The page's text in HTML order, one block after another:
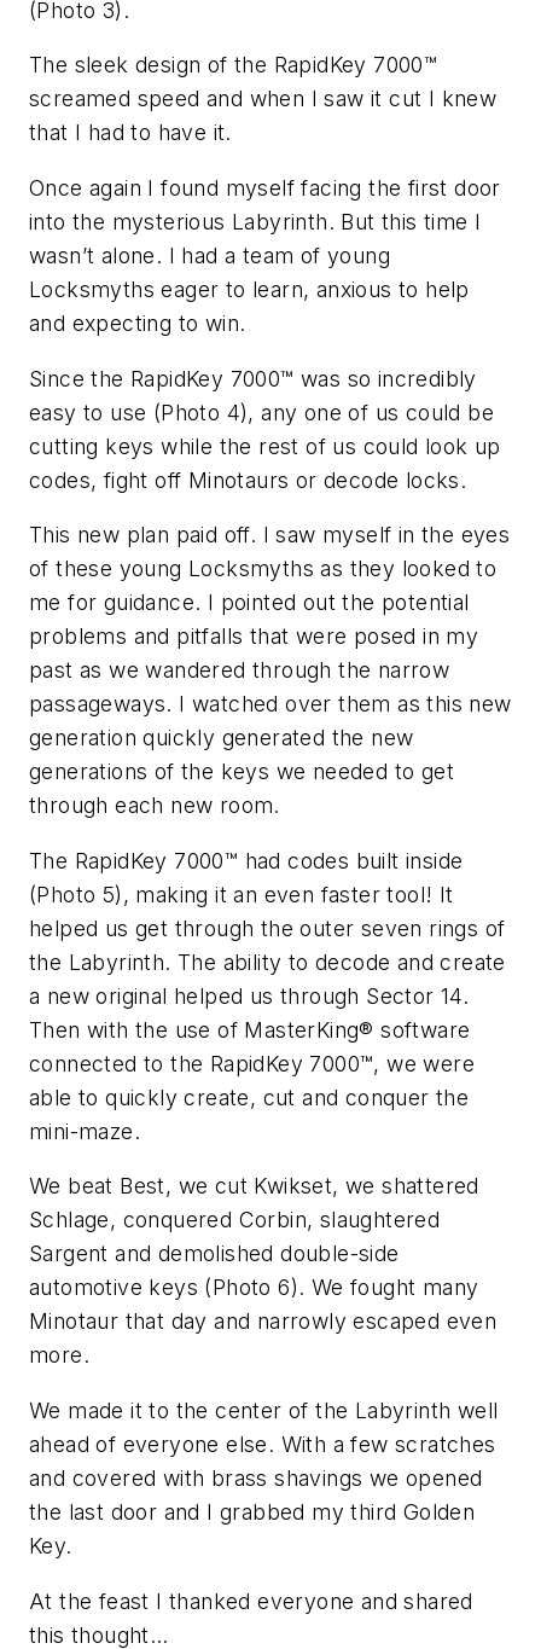
(Photo 3).
The sleek design of the RapidKey 7000™
screamed speed and when I saw it cut I knew
that I had to have it.
Once again I found myself facing the first door
into the mysterious Labyrinth. But this time I
wasn’t alone. I had a team of young
Locksmyths eager to learn, anxious to help
and expecting to win.
Since the RapidKey 7000™ was so incredibly
easy to use (Photo 4), any one of us could be
cutting keys while the rest of us could look up
codes, fight off Minotaurs or decode locks.
This new plan paid off. I saw myself in the eyes
of these young Locksmyths as they looked to
me for guidance. I pointed out the potential
problems and pitfalls that were posed in my
past as we wandered through the narrow
passageways. I watched over them as this new
generation quickly generated the new
generations of the keys we needed to get
through each new room.
The RapidKey 7000™ had codes built inside
(Photo 5), making it an even faster tool! It
helped us get through the outer seven rings of
the Labyrinth. The ability to decode and create
a new original helped us through Sector 14.
Then with the use of MasterKing® software
connected to the RapidKey 7000™, we were
able to quickly create, cut and conquer the
mini-maze.
We beat Best, we cut Kwikset, we shattered
Schlage, conquered Corbin, slaughtered
Sargent and demolished double-side
automotive keys (Photo 6). We fought many
Minotaur that day and narrowly escaped even
more.
We made it to the center of the Labyrinth well
ahead of everyone else. With a few scratches
and covered with brass shavings we opened
the last door and I grabbed my third Golden
Key.
At the feast I thanked everyone and shared
this thought…